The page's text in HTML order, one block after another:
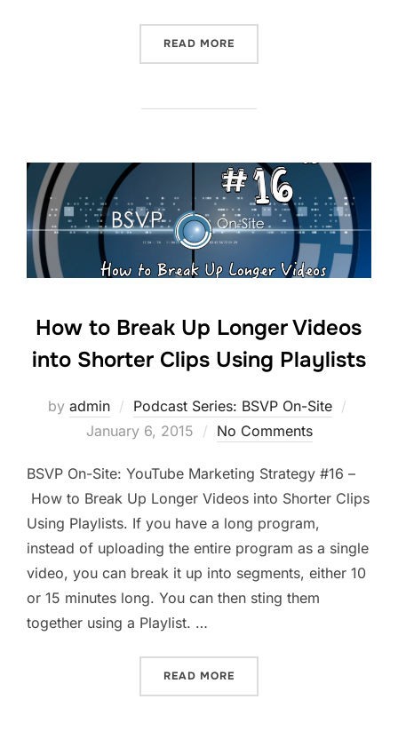
READ MORE
How to Break Up Longer Videos
into Shorter Clips Using Playlists
by admin Podcast Series: BSVP On-Site
January 6, 2015 No Comments
BSVP On-Site: YouTube Marketing Strategy #16 –
How to Break Up Longer Videos into Shorter Clips
Using Playlists. If you have a long program,
instead of uploading the entire program as a single
video, you can break it up into segments, either 10
or 15 minutes long. You can then sting them
together using a Playlist. …
READ MORE